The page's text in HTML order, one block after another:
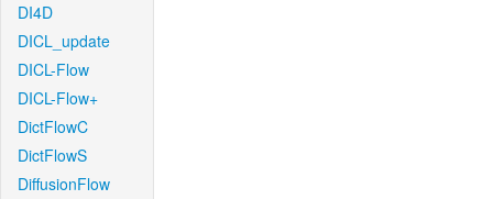
DI4D
DICL_update
DICL-Flow
DICL-Flow+
DictFlowC
DictFlowS
DiffusionFlow